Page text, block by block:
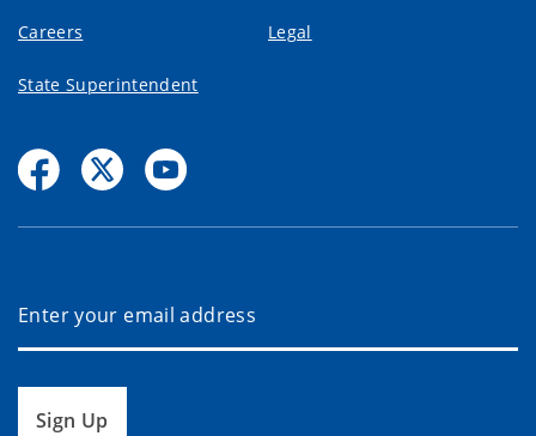
Careers Legal
State Superintendent
Sign Up